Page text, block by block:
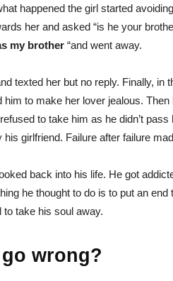
happened the girl started
her and asked “is he your
my brother “and went away.
texted her but no reply. Finally, in
him to make her lover jealous.
to take him as he didn’t
his girlfriend. Failure after failure
back into his life. He got
he thought to do is to put an
take his soul away.
wrong?